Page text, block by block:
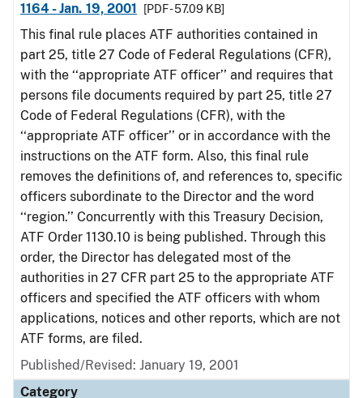
1164 - Jan. 19, 2001
[PDF - 57.09 KB]
This final rule places ATF authorities contained in
part 25, title 27 Code of Federal Regulations (CFR),
with the ‘‘appropriate ATF officer’’ and requires that
persons file documents required by part 25, title 27
Code of Federal Regulations (CFR), with the
‘‘appropriate ATF officer’’ or in accordance with the
instructions on the ATF form. Also, this final rule
removes the definitions of, and references to, specific
officers subordinate to the Director and the word
‘‘region.’’ Concurrently with this Treasury Decision,
ATF Order 1130.10 is being published. Through this
order, the Director has delegated most of the
authorities in 27 CFR part 25 to the appropriate ATF
officers and specified the ATF officers with whom
applications, notices and other reports, which are not
ATF forms, are filed.
Published/Revised: January 19, 2001
Category